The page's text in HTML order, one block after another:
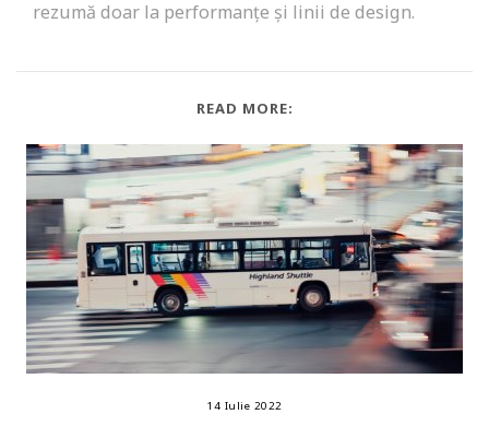
rezumă doar la performanțe și linii de design.
READ MORE:
14 Iulie 2022